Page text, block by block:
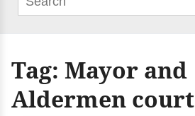
Tag: Mayor and
Aldermen court